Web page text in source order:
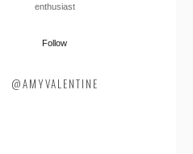
enthusiast
Follow
@AMYVALENTINE